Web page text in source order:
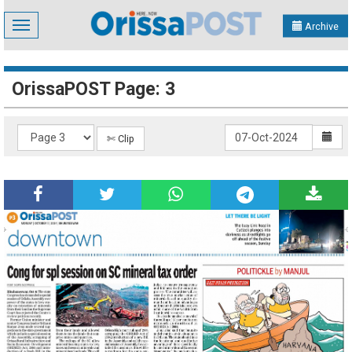
Toggle
navigation
Archive
OrissaPOST Page: 3
✄ Clip